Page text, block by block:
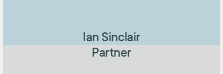
Ian Sinclair
Partner